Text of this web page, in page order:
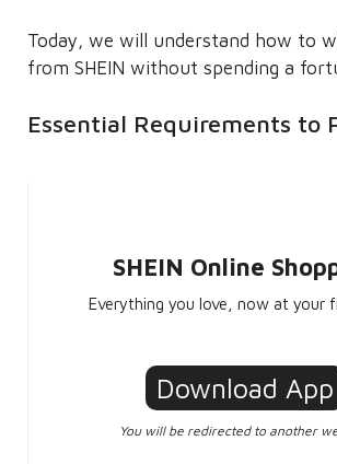
Today, we will understand how to
from SHEIN without spending a
Essential Requirements to
SHEIN Online
Everything you love, now at your
Download App
You will be redirected to another